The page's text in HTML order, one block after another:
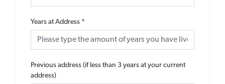
Years at Address *
Previous address (if less than 3 years at your current
address)